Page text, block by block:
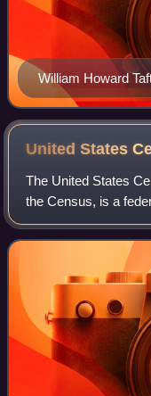
William Howard
United States
The United States
the Census, is a
producing data
under the United